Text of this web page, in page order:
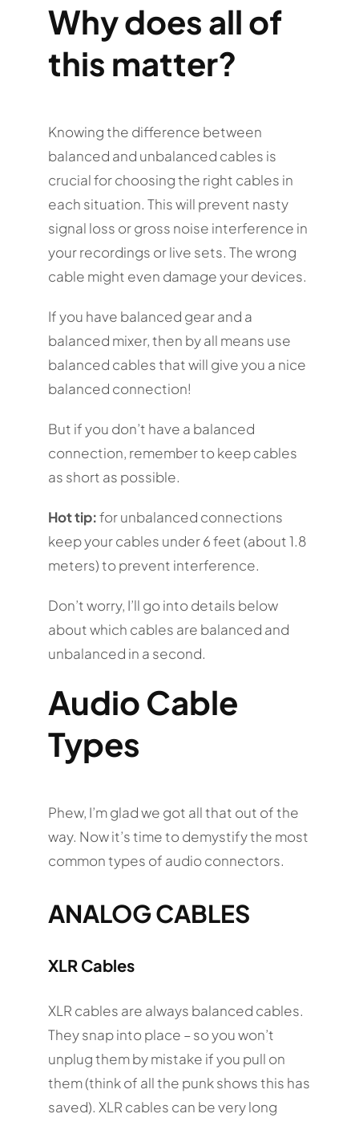
Why does all of
this matter?
Knowing the difference between
balanced and unbalanced cables is
crucial for choosing the right cables in
each situation. This will prevent nasty
signal loss or gross noise interference in
your recordings or live sets. The wrong
cable might even damage your devices.
If you have balanced gear and a
balanced mixer, then by all means use
balanced cables that will give you a nice
balanced connection!
But if you don’t have a balanced
connection, remember to keep cables
as short as possible.
Hot tip:for unbalanced connections
keep your cables under 6 feet (about 1.8
meters) to prevent interference.
Don’t worry, I’ll go into details below
about which cables are balanced and
unbalanced in a second.
Audio Cable
Types
Phew, I’m glad we got all that out of the
way. Now it’s time to demystify the most
common types of audio connectors.
ANALOG CABLES
XLR Cables
XLR cables are always balanced cables.
They snap into place – so you won’t
unplug them by mistake if you pull on
them (think of all the punk shows this has
saved). XLR cables can be very long